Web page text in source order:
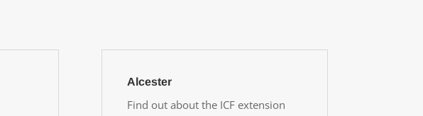
Alcester
Find out about the ICF extension